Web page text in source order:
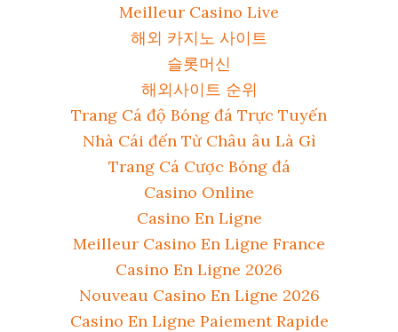
Meilleur Casino Live
해외 카지노 사이트
슬롯머신
해외사이트 순위
Trang Cá độ Bóng đá Trực Tuyến
Nhà Cái đến Từ Châu âu Là Gì
Trang Cá Cược Bóng đá
Casino Online
Casino En Ligne
Meilleur Casino En Ligne France
Casino En Ligne 2026
Nouveau Casino En Ligne 2026
Casino En Ligne Paiement Rapide